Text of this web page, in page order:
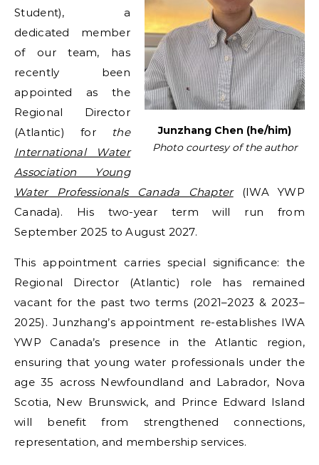
Junzhang Chen (he/him)
Photo courtesy of the author
Student), a
dedicated member
of our team, has
recently been
appointed as the
Regional Director
(Atlantic) for
the
International Water
Association Young
Water Professionals Canada Chapter(IWA YWP
Canada). His two-year term will run from
September 2025 to August 2027.
This appointment carries special significance: the
Regional Director (Atlantic) role has remained
vacant for the past two terms (2021–2023 & 2023–
2025). Junzhang’s appointment re-establishes IWA
YWP Canada’s presence in the Atlantic region,
ensuring that young water professionals under the
age 35 across Newfoundland and Labrador, Nova
Scotia, New Brunswick, and Prince Edward Island
will benefit from strengthened connections,
representation, and membership services.